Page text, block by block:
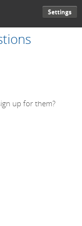
Settings
up for them?